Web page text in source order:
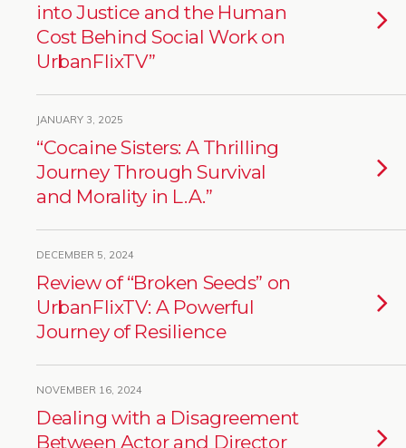
into Justice and the Human
Cost Behind Social Work on
UrbanFlixTV”
JANUARY 3, 2025
“Cocaine Sisters: A Thrilling
Journey Through Survival
and Morality in L.A.”
DECEMBER 5, 2024
Review of “Broken Seeds” on
UrbanFlixTV: A Powerful
Journey of Resilience
NOVEMBER 16, 2024
Dealing with a Disagreement
Between Actor and Director